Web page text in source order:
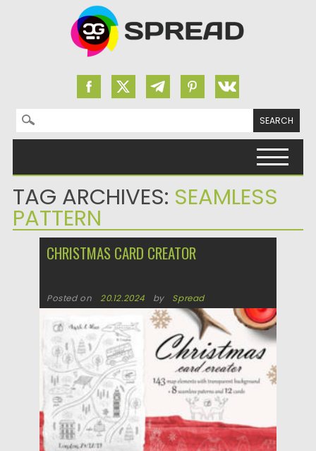
Search for:
TAG ARCHIVES: SEAMLESS
PATTERN
CHRISTMAS CARD CREATOR
Posted on 20.12.2024 by Spread
Updated on 20.12.2024